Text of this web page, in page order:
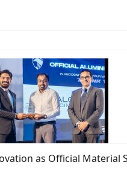
as Official Material